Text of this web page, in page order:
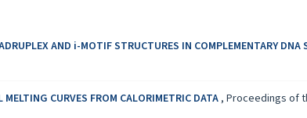
AND i-MOTIF STRUCTURES IN COMPLEMENTARY DNA
CURVES FROM CALORIMETRIC DATA, Proceedings of